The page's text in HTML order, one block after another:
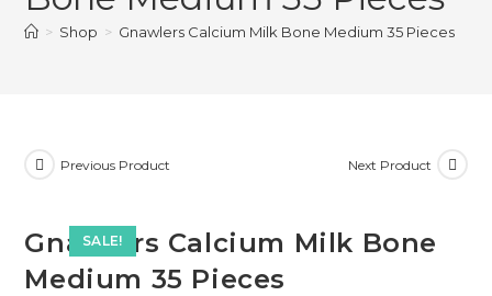
Pieces
> Shop > Gnawlers Calcium Milk Bone Medium 35 Pieces
SALE!
Previous Product Next Product
Gnawlers Calcium Milk Bone
Medium 35 Pieces